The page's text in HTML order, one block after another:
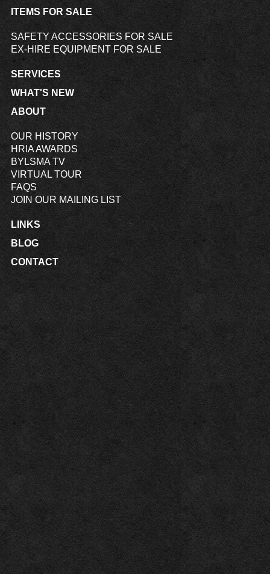
ITEMS FOR SALE
SAFETY ACCESSORIES FOR SALE
EX-HIRE EQUIPMENT FOR SALE
SERVICES
WHAT'S NEW
ABOUT
OUR HISTORY
HRIA AWARDS
BYLSMA TV
VIRTUAL TOUR
FAQS
JOIN OUR MAILING LIST
LINKS
BLOG
CONTACT